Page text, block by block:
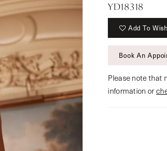
YD18318
Add To
Book An
Please note that
information or